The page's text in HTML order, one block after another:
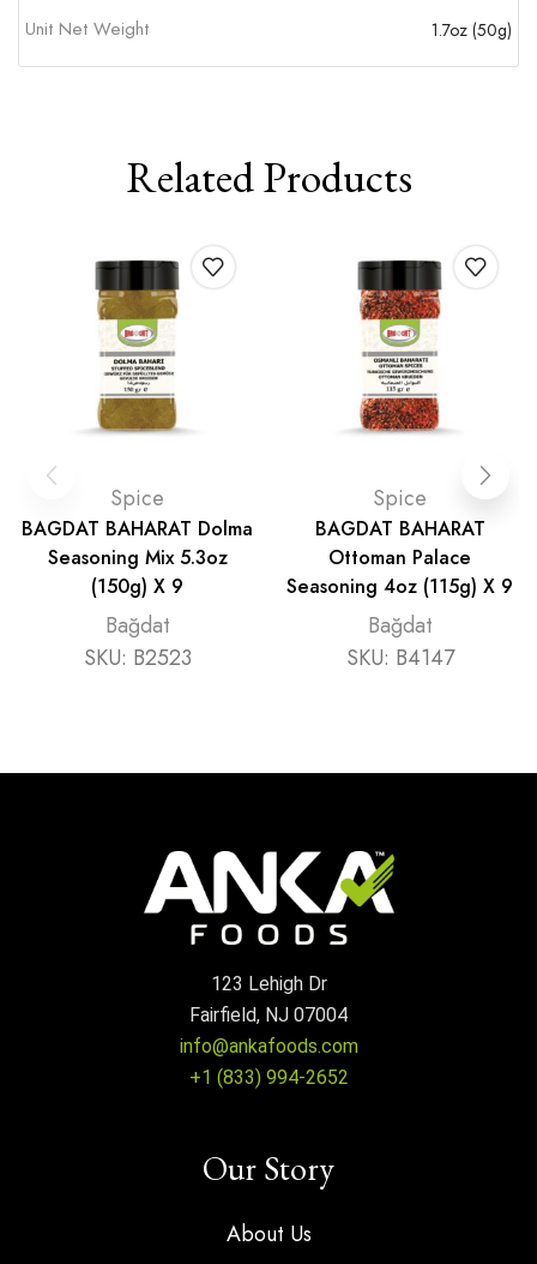
Unit Net Weight 1.7oz (50g)
Related Products
Spice
BAGDAT BAHARAT Dolma
Seasoning Mix 5.3oz
(150g) X 9
Bağdat
SKU: B2523
Spice
BAGDAT BAHARAT
Ottoman Palace
Seasoning 4oz (115g) X 9
Bağdat
SKU: B4147
123 Lehigh Dr
Fairfield, NJ 07004
info@ankafoods.com
+1 (833) 994-2652
Our Story
About Us